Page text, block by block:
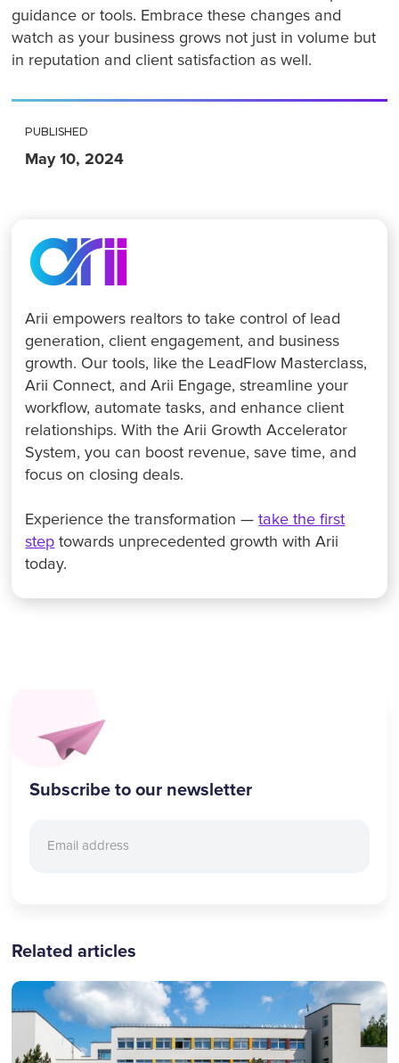
guidance or tools. Embrace these changes and
watch as your business grows not just in volume but
in reputation and client satisfaction as well.
PUBLISHED
May 10, 2024
Arii empowers realtors to take control of lead
generation, client engagement, and business
growth. Our tools, like the LeadFlow Masterclass,
Arii Connect, and Arii Engage, streamline your
workflow, automate tasks, and enhance client
relationships. With the Arii Growth Accelerator
System, you can boost revenue, save time, and
focus on closing deals.
Experience the transformation —take the first
step towards unprecedented growth with Arii
today.
Subscribe to our newsletter
Related articles